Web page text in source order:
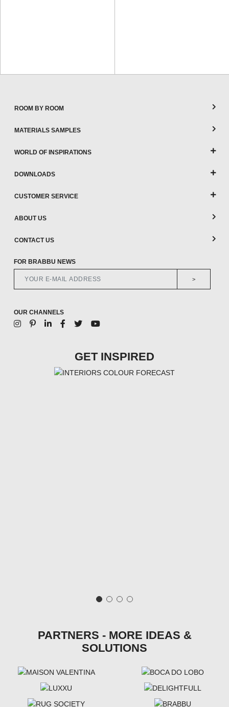
ROOM BY ROOM
MATERIALS SAMPLES
WORLD OF INSPIRATIONS
DOWNLOADS
CUSTOMER SERVICE
ABOUT US
CONTACT US
FOR BRABBU NEWS
>
OUR CHANNELS
GET INSPIRED
PARTNERS - MORE IDEAS &
SOLUTIONS